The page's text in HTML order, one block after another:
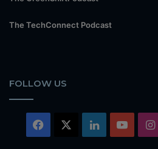
The TechConnect Podcast
FOLLOW US
Facebook LinkedIn